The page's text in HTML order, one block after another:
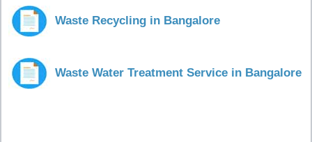
Waste Recycling in Bangalore
Waste Water Treatment Service in Bangalore